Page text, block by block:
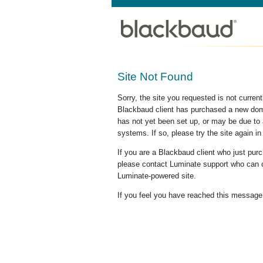
Site Not Found
Sorry, the site you requested is not
Blackbaud client has purchased a new
has not yet been set up, or may be due
systems. If so, please try the site again in
If you are a Blackbaud client who just
please contact Luminate support who
Luminate-powered site.
If you feel you have reached this